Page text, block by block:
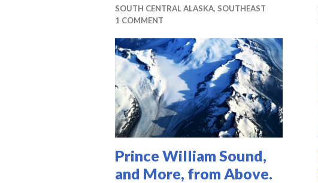
SOUTH CENTRAL ALASKA, SOUTHEAST
1 COMMENT
Prince William Sound,
and More, from Above.